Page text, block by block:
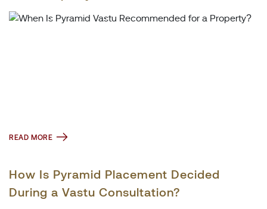
READ MORE
How Is Pyramid Placement Decided
During a Vastu Consultation?